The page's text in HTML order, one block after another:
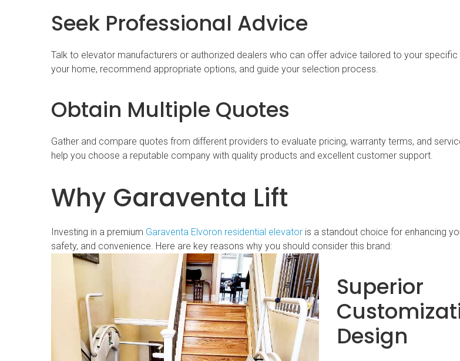
Seek Professional Advice
Talk to elevator manufacturers or authorized dealers who can offer advice tailored to your specific
your home, recommend appropriate options, and guide your selection process.
Obtain Multiple Quotes
Gather and compare quotes from different providers to evaluate pricing, warranty terms, and
help you choose a reputable company with quality products and excellent customer support.
Why Garaventa Lift
Investing in a premium Garaventa Elvoron residential elevator is a standout choice for enhancing
safety, and convenience. Here are key reasons why you should consider this brand:
Superior
Design